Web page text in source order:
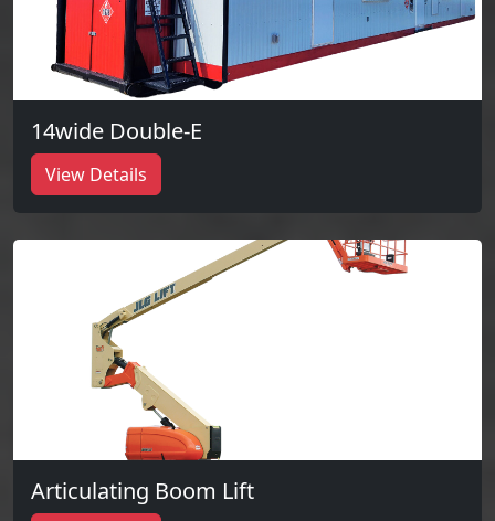
14wide Double-E
View Details
Articulating Boom Lift